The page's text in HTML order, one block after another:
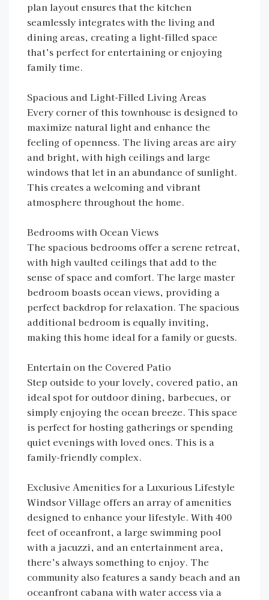
plan layout ensures that the kitchen
seamlessly integrates with the living and
dining areas, creating a light-filled space
that’s perfect for entertaining or enjoying
family time.
Spacious and Light-Filled Living Areas
Every corner of this townhouse is designed to
maximize natural light and enhance the
feeling of openness. The living areas are airy
and bright, with high ceilings and large
windows that let in an abundance of sunlight.
This creates a welcoming and vibrant
atmosphere throughout the home.
Bedrooms with Ocean Views
The spacious bedrooms offer a serene retreat,
with high vaulted ceilings that add to the
sense of space and comfort. The large master
bedroom boasts ocean views, providing a
perfect backdrop for relaxation. The spacious
additional bedroom is equally inviting,
making this home ideal for a family or guests.
Entertain on the Covered Patio
Step outside to your lovely, covered patio, an
ideal spot for outdoor dining, barbecues, or
simply enjoying the ocean breeze. This space
is perfect for hosting gatherings or spending
quiet evenings with loved ones. This is a
family-friendly complex.
Exclusive Amenities for a Luxurious Lifestyle
Windsor Village offers an array of amenities
designed to enhance your lifestyle. With 400
feet of oceanfront, a large swimming pool
with a jacuzzi, and an entertainment area,
there’s always something to enjoy. The
community also features a sandy beach and an
oceanfront cabana with water access via a